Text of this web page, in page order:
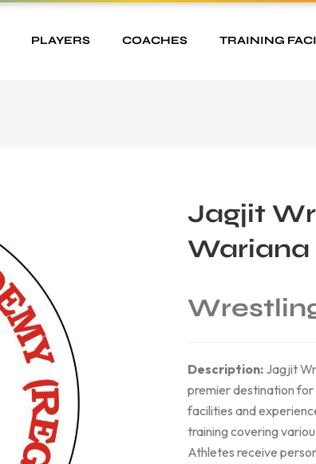
PLAYERS COACHES TRAINING
Jagjit
Wariana
Description: Jagjit
premier destination
facilities and
training covering
Athletes receive